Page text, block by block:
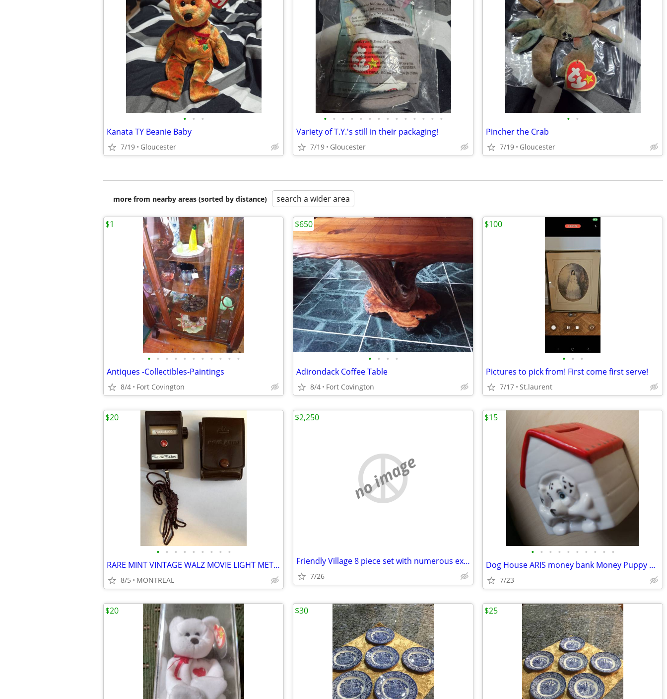
• • •
Kanata TY Beanie Baby
7/19 Gloucester
• • • • • • • • • • • • • •
Variety of T.Y.'s still in their packaging!
7/19 Gloucester
• •
Pincher the Crab
7/19 Gloucester
more from nearby areas (sorted by distance) search a wider area
• • • • • • • • • • •
Antiques -Collectibles-Paintings
8/4 Fort Covington
$1
• • • •
Adirondack Coffee Table
8/4 Fort Covington
$650
• • •
Pictures to pick from! First come first serve!
7/17 St.laurent
$100
• • • • • • • • •
RARE MINT VINTAGE WALZ MOVIE LIGHT METER & CASE...
8/5 MONTREAL
$20
no image
Friendly Village 8 piece set with numerous extras
7/26
$2,250
• • • • • • • • • •
Dog House ARIS money bank Money Puppy Bone Pat patrol BANK Tirelire
7/23
$15
$20 $30 $25